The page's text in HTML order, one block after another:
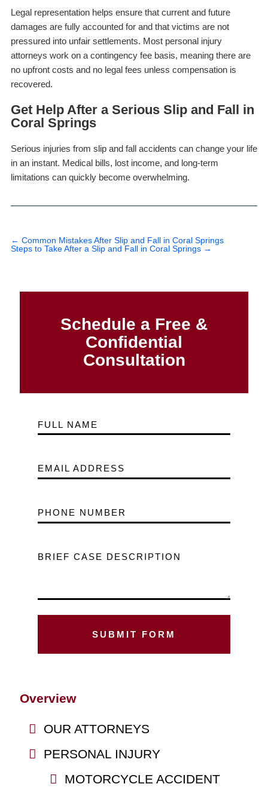
Legal representation helps ensure that current and future
damages are fully accounted for and that victims are not
pressured into unfair settlements. Most personal injury
attorneys work on a contingency fee basis, meaning there are
no upfront costs and no legal fees unless compensation is
recovered.
Get Help After a Serious Slip and Fall in
Coral Springs
Serious injuries from slip and fall accidents can change your life
in an instant. Medical bills, lost income, and long-term
limitations can quickly become overwhelming.
← Common Mistakes After Slip and Fall in Coral Springs
Steps to Take After a Slip and Fall in Coral Springs →
Schedule a Free &
Confidential
Consultation
FULL NAME
EMAIL ADDRESS
PHONE NUMBER
BRIEF CASE DESCRIPTION
Overview
OUR ATTORNEYS
PERSONAL INJURY
MOTORCYCLE ACCIDENT